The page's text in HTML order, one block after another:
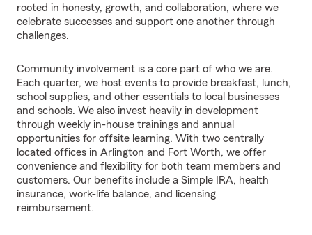
rooted in honesty, growth, and collaboration, where we
celebrate successes and support one another through
challenges.
Community involvement is a core part of who we are.
Each quarter, we host events to provide breakfast, lunch,
school supplies, and other essentials to local businesses
and schools. We also invest heavily in development
through weekly in-house trainings and annual
opportunities for offsite learning. With two centrally
located offices in Arlington and Fort Worth, we offer
convenience and flexibility for both team members and
customers. Our benefits include a Simple IRA, health
insurance, work-life balance, and licensing
reimbursement.